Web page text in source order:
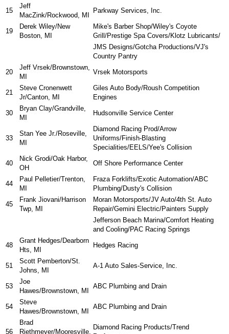
15
Jeff
MacZink/Rockwood, MI
Parkway Services, Inc.
19
Derek Wiley/New
Boston, MI
Mike's Barber Shop/Wiley's Coyote
Grill/Prestige Spa Covers/Klotz Lubricants/
JMS Designs/Gotcha Productions/VJ's
Country Pantry
20
Jeff Vrsek/Brownstown,
MI
Vrsek Motorsports
21
Steve Cronenwett
Jr/Canton, MI
Giles Auto Body/Roush Competition
Engines
30
Bryan Clay/Grandville,
MI
Hudsonville Service Center
33
Stan Yee Jr./Roseville,
MI
Diamond Racing Prod/Arrow
Uniforms/Finish-Blasting
Specialities/EELS/Yee's Collision
40
Nick Grodi/Oak Harbor,
OH
Off Shore Performance Center
44
Paul Pelletier/Trenton,
MI
Fraza Forklifts/Exotic Automation/ABC
Plumbing/Dusty's Collision
45
Frank Jiovani/Harrison
Twp, MI
Moran Motorsports/JV Auto/4th St. Auto
Repair/Gemini Electric/Painters Supply
Jefferson Beach Marina/Comfort Heating
and Cooling/PAC Racing Springs
48
Grant Hedges/Dearborn
Hts, MI
Hedges Racing
51
Scott Pemberton/St.
Johns, MI
A-1 Auto Sales-Service, Inc.
53
Joe
Hawes/Brownstown, MI
ABC Plumbing and Drain
54
Steve
Hawes/Brownstown, MI
ABC Plumbing and Drain
56
Brad
Riethmeyer/Mooresville,
Diamond Racing Products/Trend